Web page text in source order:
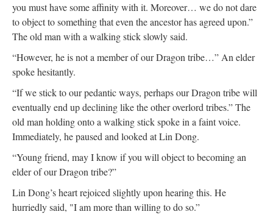
you must have some affinity with it. Moreover… we do not dare
to object to something that even the ancestor has agreed upon.”
The old man with a walking stick slowly said.
“However, he is not a member of our Dragon tribe…” An elder
spoke hesitantly.
“If we stick to our pedantic ways, perhaps our Dragon tribe will
eventually end up declining like the other overlord tribes.” The
old man holding onto a walking stick spoke in a faint voice.
Immediately, he paused and looked at Lin Dong.
“Young friend, may I know if you will object to becoming an
elder of our Dragon tribe?”
Lin Dong’s heart rejoiced slightly upon hearing this. He
hurriedly said, "I am more than willing to do so.”